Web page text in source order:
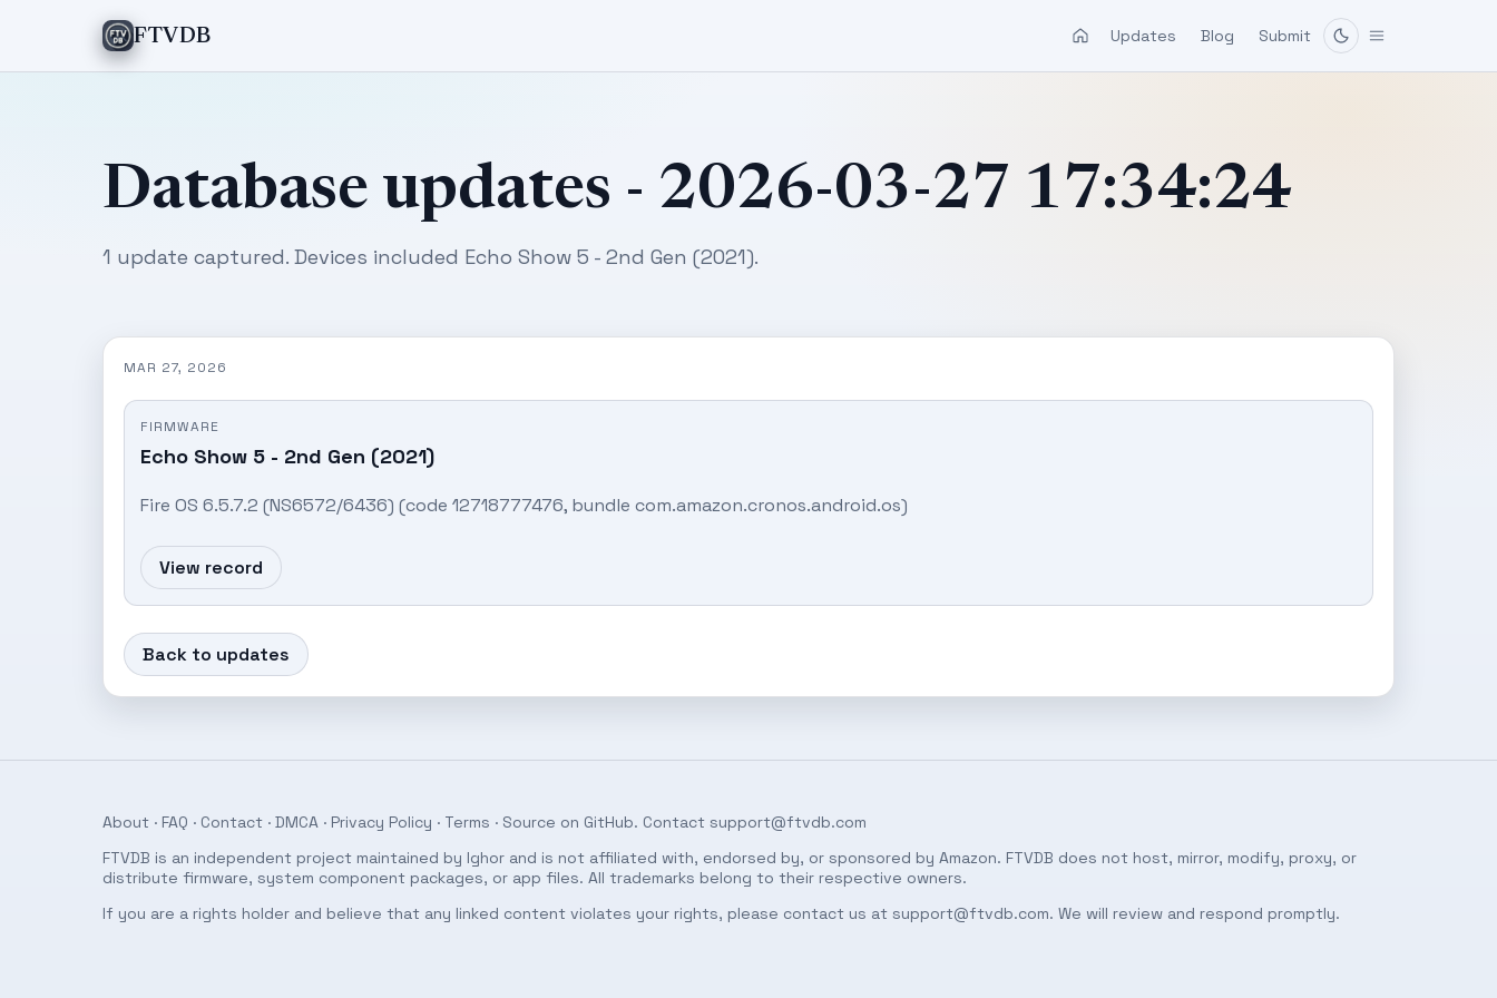
FTVDB Updates Blog Submit
Database updates - 2026-03-27 17:34:24
1 update captured. Devices included Echo Show 5 - 2nd Gen (2021).
MAR 27, 2026
FIRMWARE
Echo Show 5 - 2nd Gen (2021)
Fire OS 6.5.7.2 (NS6572/6436) (code 12718777476, bundle com.amazon.cronos.android.os)
View record
Back to updates
About · FAQ · Contact · DMCA · Privacy Policy · Terms · Source on GitHub. Contact support@ftvdb.com
FTVDB is an independent project maintained by Ighor and is not affiliated with, endorsed by, or sponsored by Amazon. FTVDB does not host, mirror, modify, proxy, or
distribute firmware, system component packages, or app files. All trademarks belong to their respective owners.
If you are a rights holder and believe that any linked content violates your rights, please contact us at support@ftvdb.com. We will review and respond promptly.